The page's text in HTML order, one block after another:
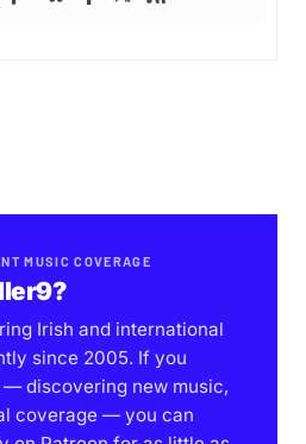
MUSIC COVERAGE
Irish and international
since 2005. If you
discovering new music,
coverage — you can